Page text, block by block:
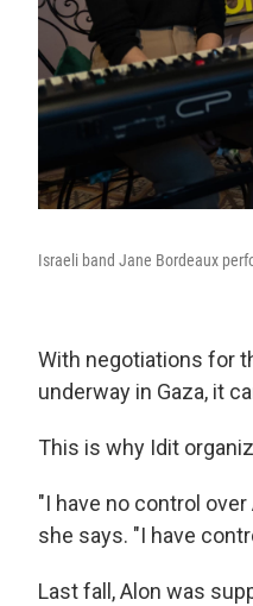
Israeli band Jane Bordeaux
With negotiations for
underway in Gaza, it
This is why Idit
"I have no control
she says. "I have
Last fall, Alon was